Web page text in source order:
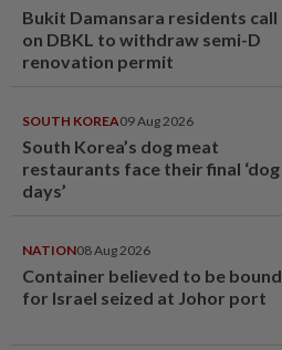
Bukit Damansara residents call
on DBKL to withdraw semi-D
renovation permit
SOUTH KOREA09 Aug 2026
South Korea’s dog meat
restaurants face their final ‘dog
days’
NATION08 Aug 2026
Container believed to be bound
for Israel seized at Johor port